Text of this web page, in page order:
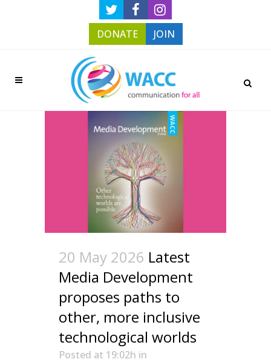
DONATE JOIN
20 May 2026 Latest
Media Development
proposes paths to
other, more inclusive
technological worlds
Posted at 19:02h in